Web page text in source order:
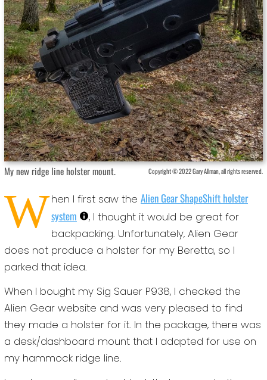
My new ridge line holster mount. Copyright © 2022 Gary Allman, all rights reserved.
When I first saw theAlien Gear ShapeShift holster
system
, I thought it would be great for
backpacking. Unfortunately, Alien Gear
does not produce a holster for my Beretta, so I
parked that idea.
When I bought my Sig Sauer P938, I checked the
Alien Gear website and was very pleased to find
they made a holster for it. In the package, there was
a desk/dashboard mount that I adapted for use on
my hammock ridge line.